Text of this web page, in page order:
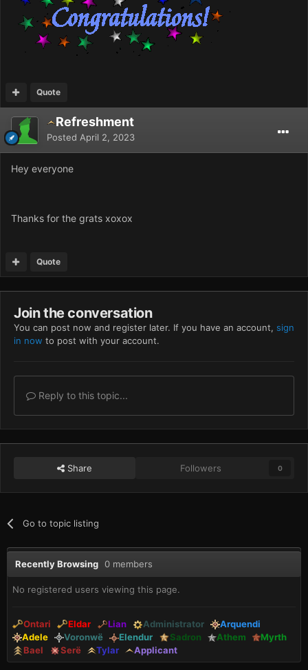
Quote
Refreshment
Posted April 2, 2023
Hey everyone
Thanks for the grats xoxox
Quote
Join the conversation
You can post now and register later. If you have an account, sign
in now to post with your account.
Reply to this topic...
Share Followers 0
Go to topic listing
Recently Browsing 0 members
No registered users viewing this page.
Ontari Eldar Lian Administrator
Arquendi
Adele
Voronwë Elendur Sadron Athem
Myrth
Bael
Serë Tylar Applicant